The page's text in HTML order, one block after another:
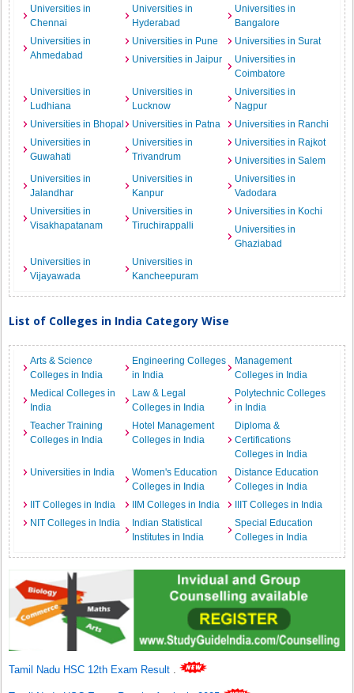
Universities in
Chennai
Universities in
Hyderabad
Universities in
Bangalore
Universities in
Ahmedabad
Universities in Pune
Universities in Surat
Universities in Jaipur
Universities in
Coimbatore
Universities in
Ludhiana
Universities in
Lucknow
Universities in
Nagpur
Universities in Bhopal
Universities in Patna
Universities in Ranchi
Universities in
Guwahati
Universities in
Trivandrum
Universities in Rajkot
Universities in Salem
Universities in
Jalandhar
Universities in
Kanpur
Universities in
Vadodara
Universities in
Visakhapatanam
Universities in
Tiruchirappalli
Universities in Kochi
Universities in
Ghaziabad
Universities in
Vijayawada
Universities in
Kancheepuram
List of Colleges in India Category Wise
Arts & Science
Colleges in India
Engineering Colleges
in India
Management
Colleges in India
Medical Colleges in
India
Law & Legal
Colleges in India
Polytechnic Colleges
in India
Teacher Training
Colleges in India
Hotel Management
Colleges in India
Diploma &
Certifications
Colleges in India
Universities in India
Women's Education
Colleges in India
Distance Education
Colleges in India
IIT Colleges in India
IIM Colleges in India
IIIT Colleges in India
NIT Colleges in India
Indian Statistical
Institutes in India
Special Education
Colleges in India
Tamil Nadu HSC 12th Exam Result .